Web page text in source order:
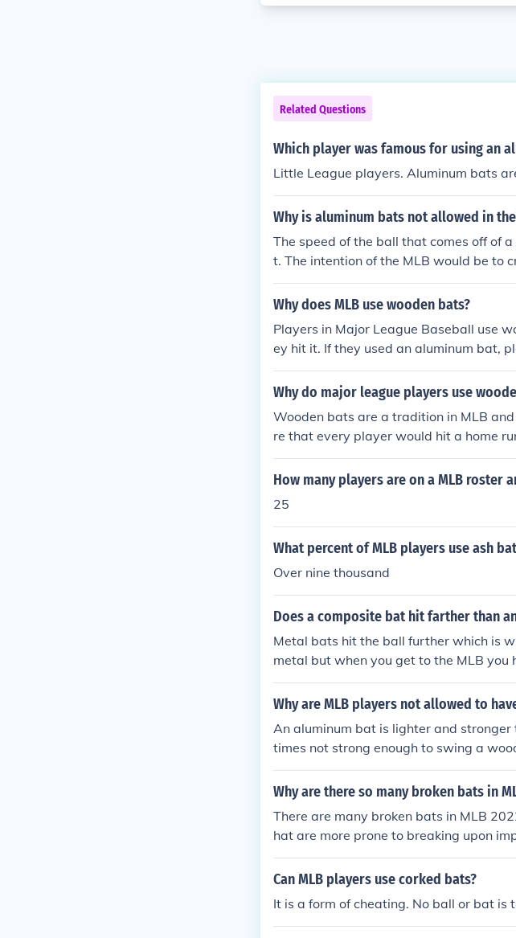
Related Questions
Which player was famous for using an
Little League players. Aluminum bats
Why is aluminum bats not allowed in
The speed of the ball that comes off of
t. The intention of the MLB would be to
(mainly the pitcher in mind) so they can
Why does MLB use wooden bats?
Players in Major League Baseball use
ey hit it. If they used an aluminum bat,
Why do major league players use
Wooden bats are a tradition in MLB
re that every player would hit a home
if the league changed to metal bats-
rages) with some of the all-time great
he pitcher could not defend himself in
How many players are on a MLB roster
25
What percent of MLB players use ash
Over nine thousand
Does a composite bat hit farther than
Metal bats hit the ball further which is
metal but when you get to the MLB you
Why are MLB players not allowed to
An aluminum bat is lighter and
times not strong enough to swing a
tive. It has increased the hitting ability
ng game. The above answer is
re not experiencing.
Why are there so many broken bats in
There are many broken bats in MLB
hat are more prone to breaking upon
Can MLB players use corked bats?
It is a form of cheating. No ball or bat